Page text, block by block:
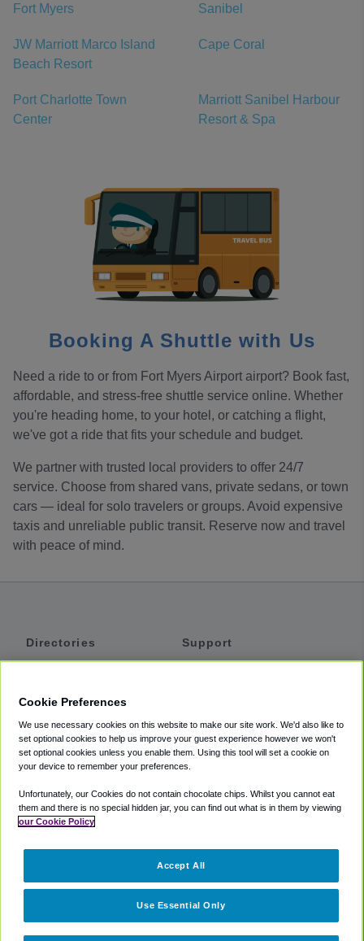
Fort Myers Sanibel
JW Marriott Marco Island
Beach Resort
Cape Coral
Port Charlotte Town
Center
Marriott Sanibel Harbour
Resort & Spa
Booking A Shuttle with Us
Need a ride to or from Fort Myers Airport airport? Book fast,
affordable, and stress-free shuttle service online. Whether
you're heading home, to your hotel, or catching a flight,
we've got a ride that fits your schedule and budget.
We partner with trusted local providers to offer 24/7
service. Choose from shared vans, private sedans, or town
cars — ideal for solo travelers or groups. Avoid expensive
taxis and unreliable public transit. Reserve now and travel
with peace of mind.
Directories
Private Cars
Coupons
Support
Accessibility
Terms
Cookie Policy
Partners
Cookie Preferences
We use necessary cookies on this website to make our site work. We'd also like to
set optional cookies to help us improve your guest experience however we won't
set optional cookies unless you enable them. Using this tool will set a cookie on
your device to remember your preferences.
Unfortunately, our Cookies do not contain chocolate chips. Whilst you cannot eat
them and there is no special hidden jar, you can find out what is in them by viewing
our Cookie Policy
Use Essential Only
Accept All